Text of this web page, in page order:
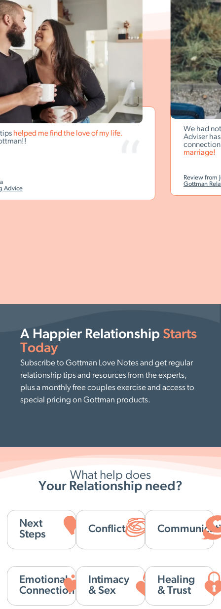
me find the love of my life.
We had not
Adviser has
connection.I
marriage!
Review from Jesse B.
Gottman
A Happier Relationship Starts
Today
Subscribe to Gottman Love Notes and get regular
relationship tips and resources from the experts,
plus a monthly free couples exercise and access to
special pricing on Gottman products.
What help does
Your Relationship need?
Next
Steps
Conflict
Emotional
Connection
Intimacy
& Sex
Healing
& Trust